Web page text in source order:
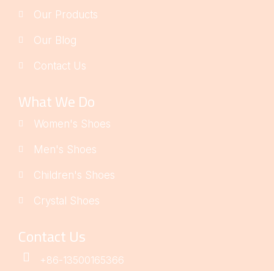
Our Products
Our Blog
Contact Us
What We Do
Women's Shoes
Men's Shoes
Children's Shoes
Crystal Shoes
Contact Us
+86-13500165366